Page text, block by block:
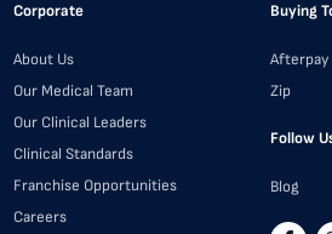
Corporate
About Us
Our Medical Team
Our Clinical Leaders
Clinical Standards
Franchise Opportunities
Careers
Buying
Afterpay
Zip
Follow
Blog